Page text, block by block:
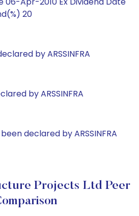
20
by ARSSINFRA
by ARSSINFRA
declared by ARSSINFRA
Projects Ltd Peer